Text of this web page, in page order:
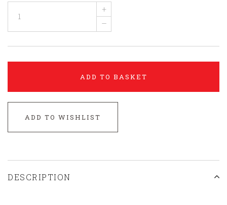
+
–
ADD TO BASKET
ADD TO WISHLIST
DESCRIPTION